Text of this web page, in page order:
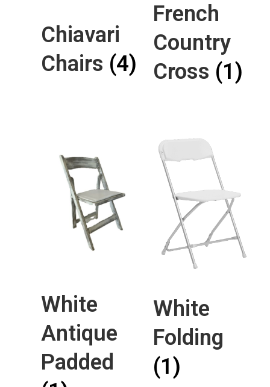
Chiavari
Chairs (4)
French
Country
Cross (1)
White
Antique
Padded
White
Folding
(1)